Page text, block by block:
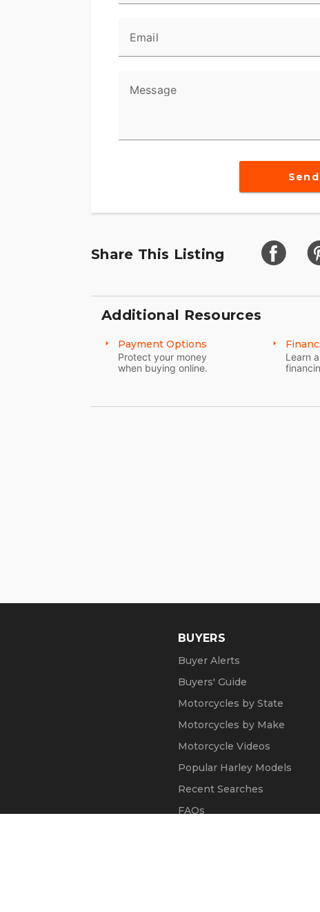
Email
Message
Share This Listing
Additional Resources
Payment Options
Protect your money
when buying online.
Learn
BUYERS
Buyer Alerts
Buyers' Guide
Motorcycles by State
Motorcycles by Make
Motorcycle Videos
Popular Harley Models
Recent Searches
FAQs